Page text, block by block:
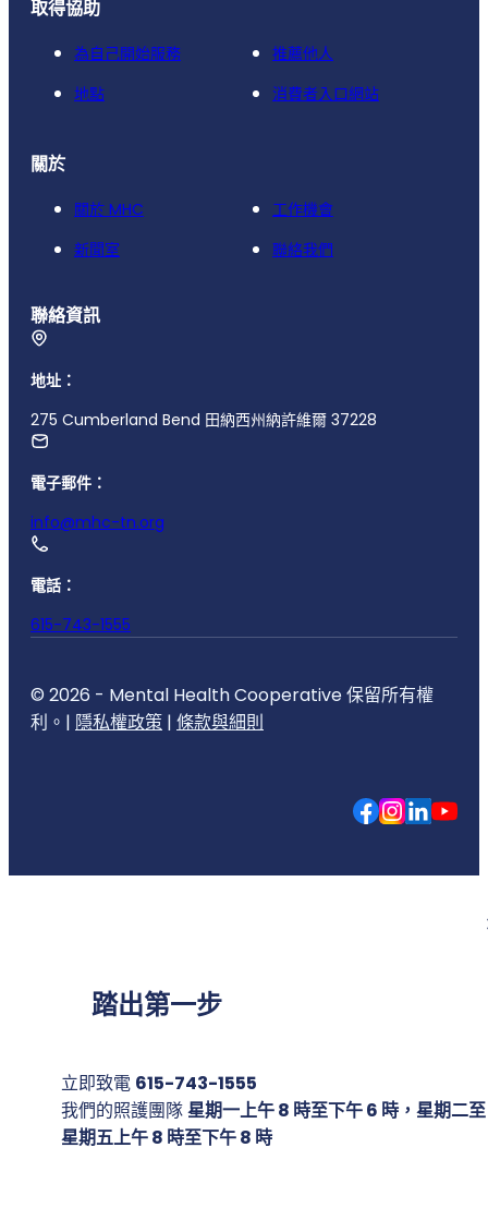
取得協助
為自己開始服務
推薦他人
地點
消費者入口網站
關於
關於 MHC
工作機會
新聞室
聯絡我們
聯絡資訊
地址：
275 Cumberland Bend 田納西州納許維爾 37228
電子郵件：
info@mhc-tn.org
電話：
615-743-1555
© 2026 - Mental Health Cooperative 保留所有權
利。| 隱私權政策 | 條款與細則
踏出第一步
立即致電 615-743-1555
我們的照護團隊星期一上午 8 時至下午 6 時，星期二至
星期五上午 8 時至下午 8 時